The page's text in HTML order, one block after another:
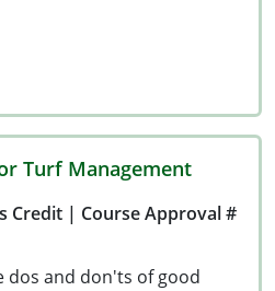
Turf Management
Credit | Course Approval #
dos and don'ts of good